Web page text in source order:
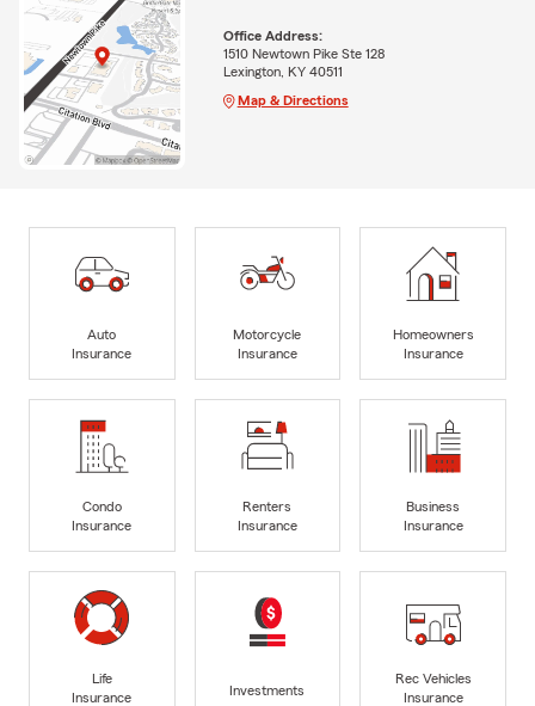
Office Address:
1510 Newtown Pike Ste 128
Lexington, KY 40511
Map & Directions
Auto
Insurance
Motorcycle
Insurance
Homeowners
Insurance
Condo
Insurance
Renters
Insurance
Business
Insurance
Life
Insurance
Investments
Rec Vehicles
Insurance